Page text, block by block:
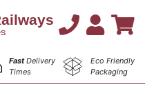
FastDelivery
Times
Eco Friendly
Packaging